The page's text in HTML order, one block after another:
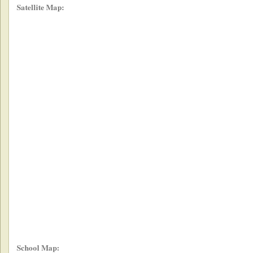
Satellite Map:
School Map: